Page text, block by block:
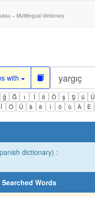
– Multilingual dictionary
with
ğ Ğ ı İ ö Ö ş Ş ü Ü
Í
Ó Ú à è ì ò ù À È
dictionary) :
Words